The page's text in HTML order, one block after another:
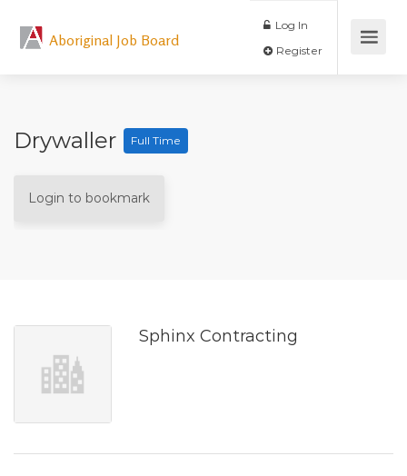
Aboriginal Job Board
Log In
Drywaller Full Time
Login to bookmark
Sphinx Contracting